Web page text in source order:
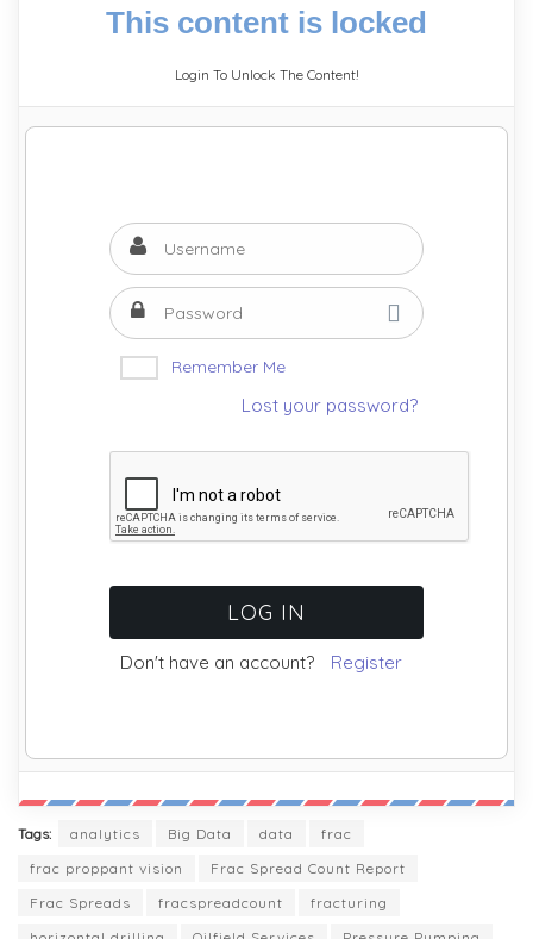
This content is locked
Login To Unlock The Content!
Remember Me
Lost your password?
Don't have an account? Register
Tags: analytics Big Data data
frac
frac proppant vision
Frac Spread Count Report
Frac Spreads
fracspreadcount
fracturing